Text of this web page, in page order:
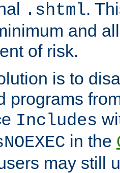
.shtml.
and
of risk.
is to
programs
Includes
in the
may still